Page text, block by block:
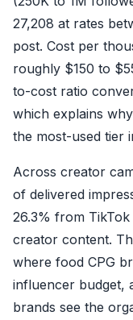
27,208 at rates
post. Cost per
roughly $150 to
to-cost ratio
which explains
the most-used tier
Across creator
of delivered
26.3% from
creator content.
where food CPG
influencer budget,
brands see the